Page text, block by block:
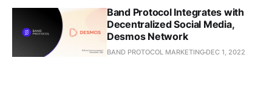
Band Protocol Integrates with
Decentralized Social Media,
Desmos Network
BAND PROTOCOL MARKETINGDEC 1, 2022